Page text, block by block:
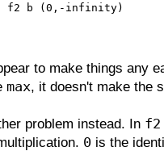
f2 b (0,-infinity)
to make things any
max, it doesn't make the
problem instead. In f2
0 is the